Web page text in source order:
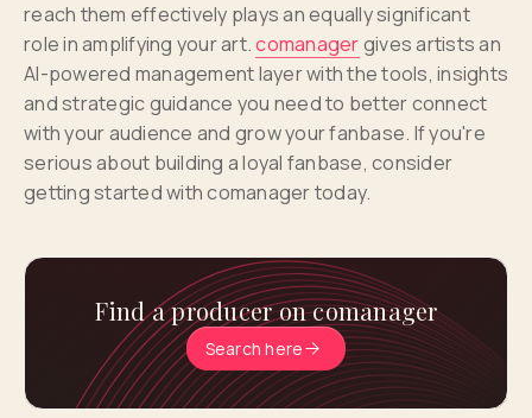
reach them effectively plays an equally significant
role in amplifying your art.comanagergives artists an
AI-powered management layer with the tools, insights
and strategic guidance you need to better connect
with your audience and grow your fanbase. If you're
serious about building a loyal fanbase, consider
getting started with comanager today.
Find a producer on comanager
Search here